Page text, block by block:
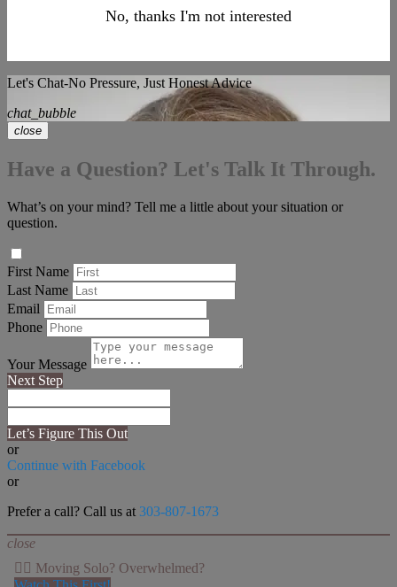
No, thanks I'm not interested
Let's Chat-No Pressure, Just Honest Advice
chat_bubble
close
Have a Question? Let's Talk It Through.
What’s on your mind? Tell me a little about your situation or
question.
First Name
Last Name
Email
Phone
Your Message
Next Step
Let’s Figure This Out
or
Continue with Facebook
or
Prefer a call? Call us at 303-807-1673
close
👉🏻 Moving Solo? Overwhelmed?